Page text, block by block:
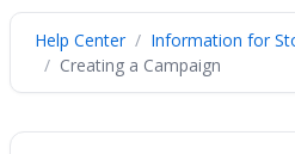
Help Center
Information for
Creating a Campaign